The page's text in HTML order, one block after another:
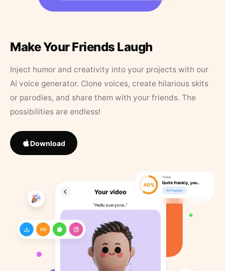
Make Your Friends Laugh
Inject humor and creativity into your projects with our
AI voice generator. Clone voices, create hilarious skits
or parodies, and share them with your friends. The
possibilities are endless!
Download